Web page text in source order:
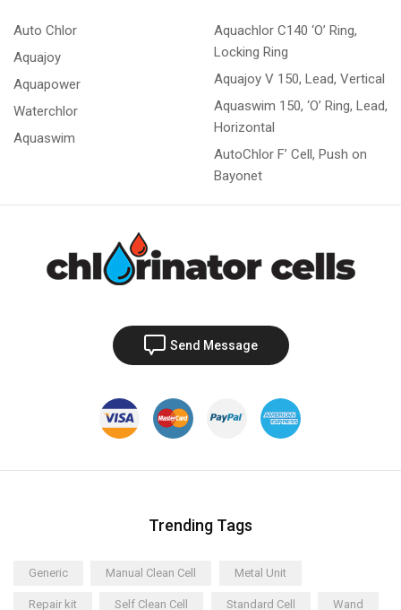
Auto Chlor
Aquajoy
Aquapower
Waterchlor
Aquaswim
Aquachlor C140 ‘O’ Ring,
Locking Ring
Aquajoy V 150, Lead, Vertical
Aquaswim 150, ‘O’ Ring, Lead,
Horizontal
AutoChlor F’ Cell, Push on
Bayonet
Send Message
Trending Tags
Generic Manual Clean Cell Metal Unit
Repair kit Self Clean Cell Standard Cell Wand